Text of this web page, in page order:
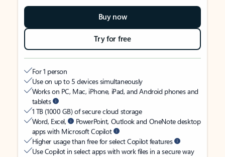
Buy now
Try for free
For 1 person
Use on up to 5 devices simultaneously
Works on PC, Mac, iPhone, iPad, and Android phones and
tablets
1 TB (1000 GB) of secure cloud storage
Word, Excel,
PowerPoint, Outlook and OneNote desktop
apps with Microsoft Copilot
Higher usage than free for select Copilot features
Use Copilot in select apps with work files in a secure way